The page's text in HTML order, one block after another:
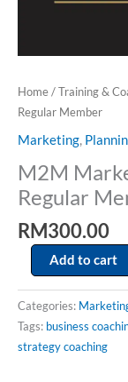
Home/Training &
Regular Member
Marketing,
M2M
Regular
RM300.00
Add to cart
Categories:
Tags: business
strategy coaching